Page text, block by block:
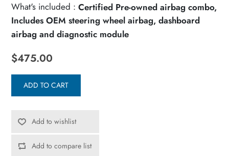
What's included : Certified Pre-owned airbag combo,
Includes OEM steering wheel airbag, dashboard
airbag and diagnostic module
$475.00
ADD TO CART
Add to wishlist
Add to compare list